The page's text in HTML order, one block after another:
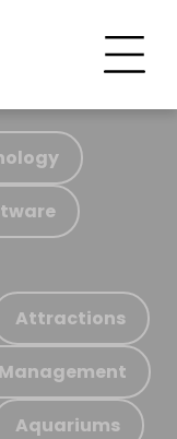
Attractions
Aquariums